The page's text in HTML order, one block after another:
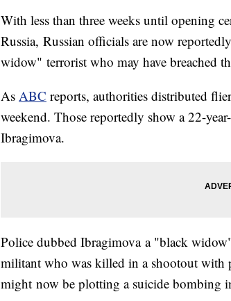
With less than three weeks until opening
Russia, Russian officials are now
widow" terrorist who may have breached
As ABC reports, authorities distributed
weekend. Those reportedly show a 22-
Ibragimova.
Police dubbed Ibragimova a "black
militant who was killed in a shootout with
might now be plotting a suicide bombing